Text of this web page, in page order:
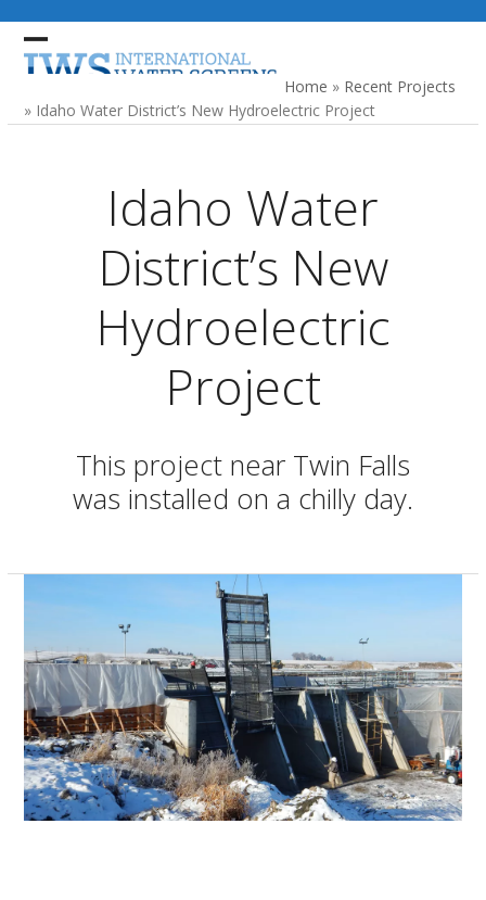
content
Open
mobile
menu
Close
mobile
menu
Home » Recent Projects
» Idaho Water District’s New Hydroelectric Project
Idaho Water
District’s New
Hydroelectric
Project
This project near Twin Falls
was installed on a chilly day.